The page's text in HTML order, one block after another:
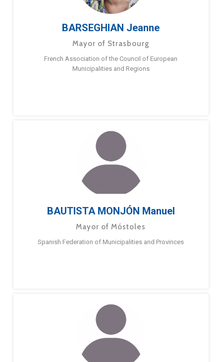
BARSEGHIAN Jeanne
Mayor of Strasbourg
French Association of the Council of European
Municipalities and Regions
BAUTISTA MONJÓN Manuel
Mayor of Móstoles
Spanish Federation of Municipalities and Provinces